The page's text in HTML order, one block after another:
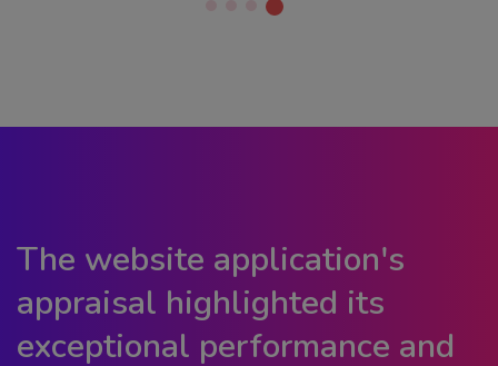
The website application's
appraisal highlighted its
exceptional performance and